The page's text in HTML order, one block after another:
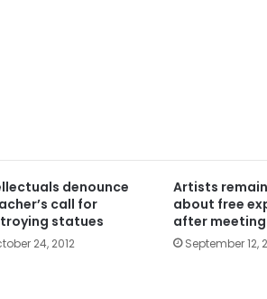
denounce
call for
statues
24, 2012
Artists
about free
after
September 12,